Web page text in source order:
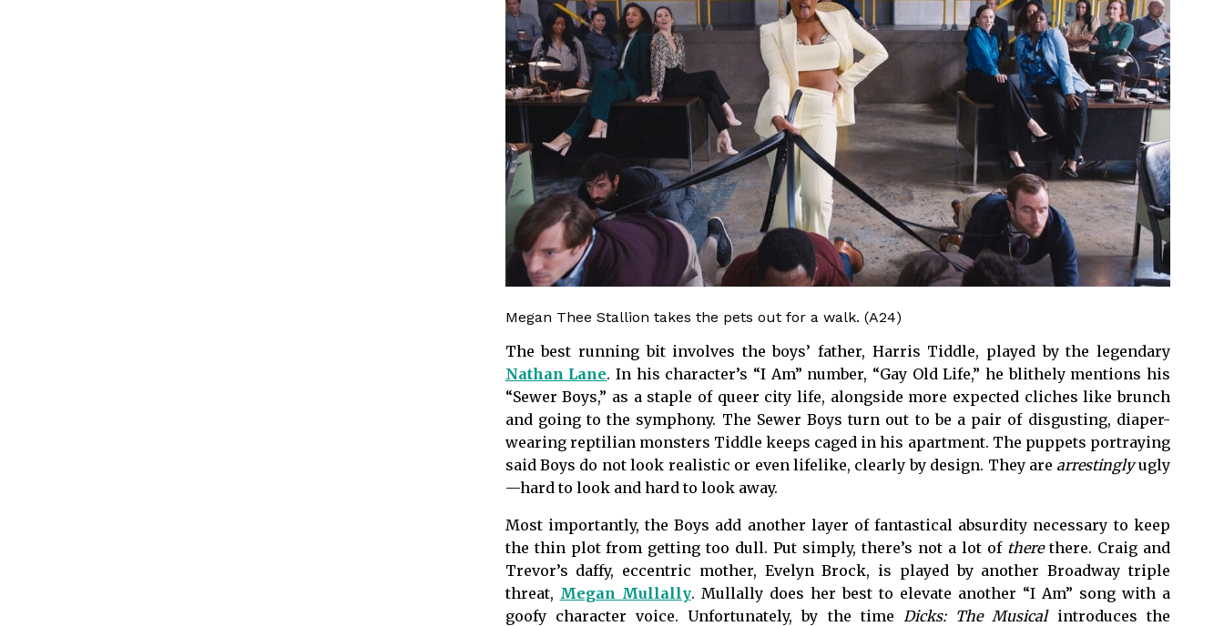
Megan Thee Stallion takes the pets out for a walk. (A24)
The best running bit involves the boys’ father, Harris Tiddle, played by the legendary
Nathan Lane. In his character’s “I Am” number, “Gay Old Life,” he blithely mentions his
“Sewer Boys,” as a staple of queer city life, alongside more expected cliches like brunch
and going to the symphony. The Sewer Boys turn out to be a pair of disgusting, diaper-
wearing reptilian monsters Tiddle keeps caged in his apartment. The puppets portraying
said Boys do not look realistic or even lifelike, clearly by design. They arearrestinglyugly
—hard to look and hard to look away.
Most importantly, the Boys add another layer of fantastical absurdity necessary to keep
the thin plot from getting too dull. Put simply, there’s not a lot of therethere. Craig and
Trevor’s daffy, eccentric mother, Evelyn Brock, is played by another Broadway triple
threat, Megan Mullally. Mullally does her best to elevate another “I Am” song with a
goofy character voice. Unfortunately, by the time Dicks: The Musicalintroduces the